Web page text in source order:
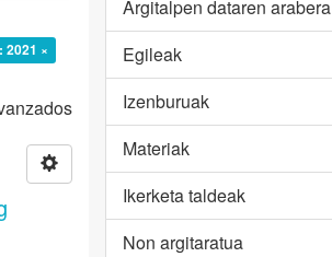
2021 ×
Argitalpen dataren arabera
Egileak
Izenburuak
Materiak
Ikerketa taldeak
Non argitaratua